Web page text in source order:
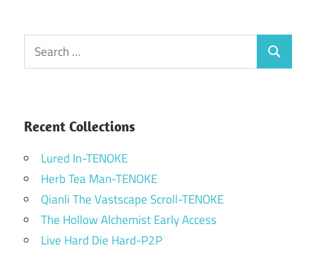
Search
for:
Search
Recent Collections
Lured In-TENOKE
Herb Tea Man-TENOKE
Qianli The Vastscape Scroll-TENOKE
The Hollow Alchemist Early Access
Live Hard Die Hard-P2P